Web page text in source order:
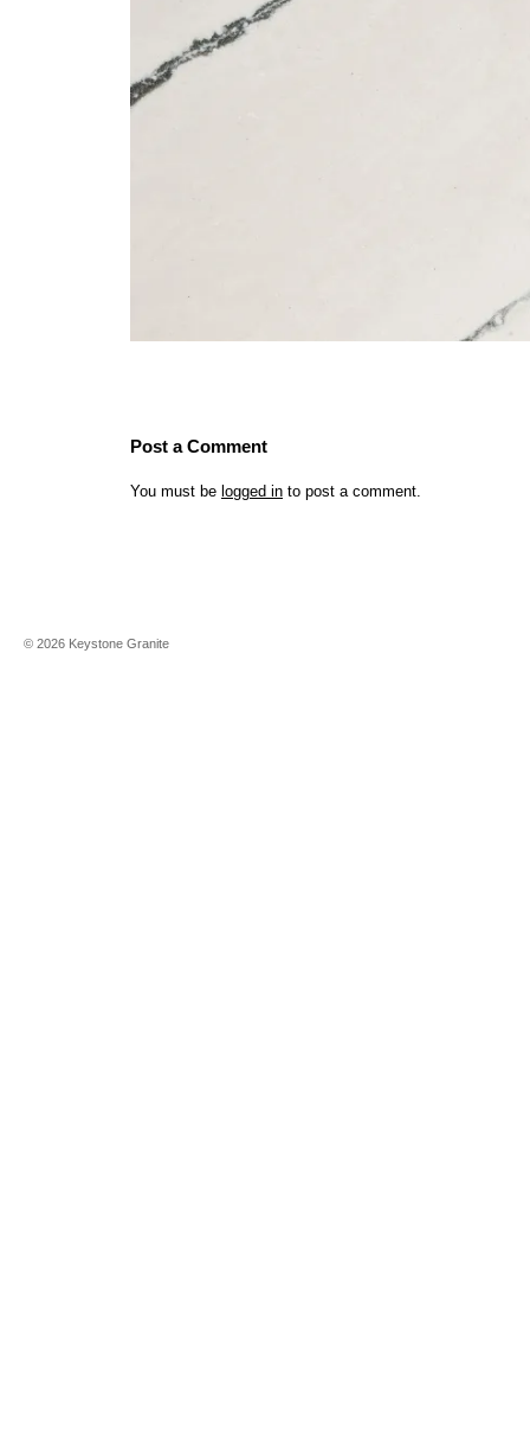
Post a Comment
You must be logged in to post a comment.
© 2026 Keystone Granite